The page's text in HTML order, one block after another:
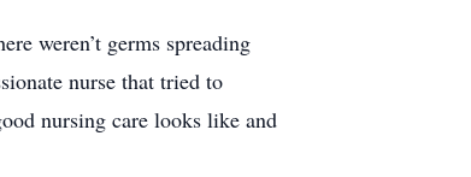
weren’t germs spreading
nurse that tried to
nursing care looks like and